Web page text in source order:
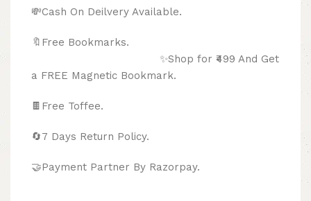
💸Cash On Deilvery Available.
🔖Free Bookmarks.
✨Shop for ₹499 And Get
a FREE Magnetic Bookmark.
🍫 Free Toffee.
🔄7 Days Return Policy.
🤝Payment Partner By Razorpay.